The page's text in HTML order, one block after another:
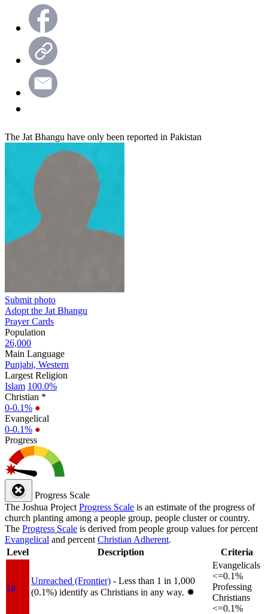
The Jat Bhangu have only been reported in Pakistan
Submit photo
Adopt the Jat Bhangu
Prayer Cards
Population
26,000
Main Language
Punjabi, Western
Largest Religion
Islam 100.0%
Christian *
0-0.1% ●
Evangelical
0-0.1% ●
Progress
Progress Scale
The Joshua Project Progress Scale is an estimate of the progress of
church planting among a people group, people cluster or country.
The Progress Scale is derived from people group values for percent
Evangelical and percent Christian Adherent.
Level
Description Criteria
1a
Unreached (Frontier) - Less than 1 in 1,000
(0.1%) identify as Christians in any way. ✸︎
Evangelicals
<=0.1%
Professing
Christians
<=0.1%